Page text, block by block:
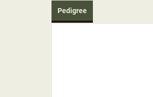
Pedigree